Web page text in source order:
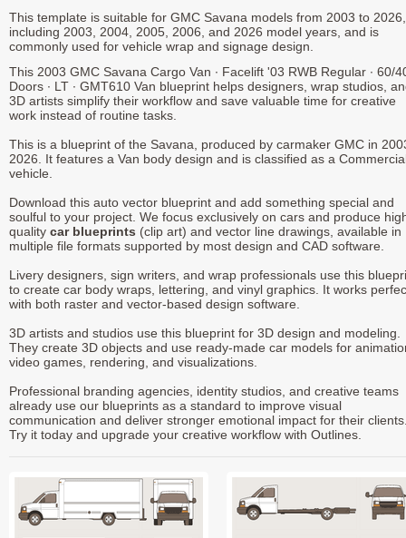
This template is suitable for GMC Savana models from 2003 to 2026,
including 2003, 2004, 2005, 2006, and 2026 model years, and is
commonly used for vehicle wrap and signage design.
This 2003 GMC Savana Cargo Van ∙ Facelift '03 RWB Regular ∙ 60/
Doors ∙ LT ∙ GMT610 Van blueprint helps designers, wrap studios,
3D artists simplify their workflow and save valuable time for creative
work instead of routine tasks.
This is a blueprint of the Savana, produced by carmaker GMC in
2026. It features a Van body design and is classified as a
vehicle.
Download this auto vector blueprint and add something special and
soulful to your project. We focus exclusively on cars and produce
quality car blueprints (clip art) and vector line drawings, available in
multiple file formats supported by most design and CAD software.
Livery designers, sign writers, and wrap professionals use this
to create car body wraps, lettering, and vinyl graphics. It works
with both raster and vector-based design software.
3D artists and studios use this blueprint for 3D design and modeling.
They create 3D objects and use ready-made car models for
video games, rendering, and visualizations.
Professional branding agencies, identity studios, and creative teams
already use our blueprints as a standard to improve visual
communication and deliver stronger emotional impact for their
Try it today and upgrade your creative workflow with Outlines.